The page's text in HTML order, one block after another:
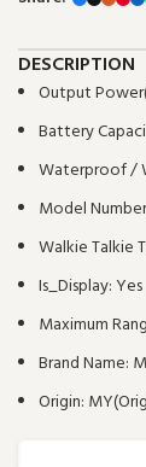
DESCRIPTION
Output
Battery
Waterproof /
Model
Walkie Talkie
Is_Display: Yes
Maximum
Brand Name:
Origin: